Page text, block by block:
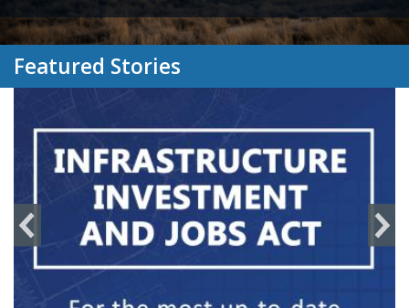
Featured Stories